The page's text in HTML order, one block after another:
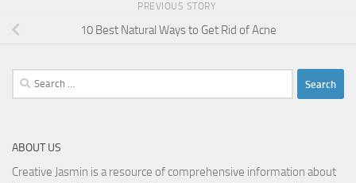
PREVIOUS STORY
10 Best Natural Ways to Get Rid of Acne
Search
for:
ABOUT US
Creative Jasmin is a resource of comprehensive information about